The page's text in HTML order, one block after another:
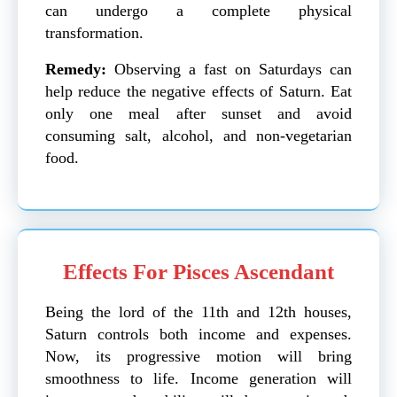
can undergo a complete physical
transformation.
Remedy: Observing a fast on Saturdays can
help reduce the negative effects of Saturn. Eat
only one meal after sunset and avoid
consuming salt, alcohol, and non-vegetarian
food.
Effects For Pisces Ascendant
Being the lord of the 11th and 12th houses,
Saturn controls both income and expenses.
Now, its progressive motion will bring
smoothness to life. Income generation will